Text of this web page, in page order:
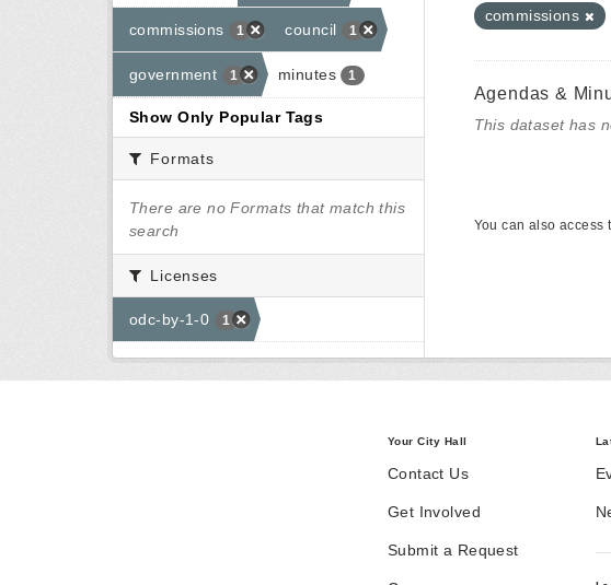
commissions 1 council 1
government 1 minutes 1
Show Only Popular Tags
Formats
There are no Formats that match this
search
Licenses
odc-by-1-0 1
commissions
Agendas &
This dataset has
You can also access
Your City Hall
Contact Us
Get Involved
Submit a Request